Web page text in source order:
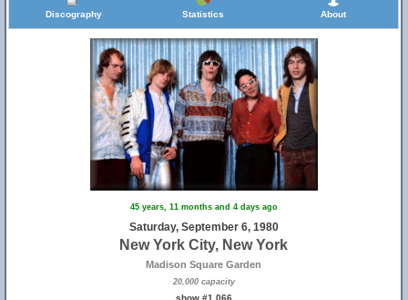
Discography Statistics About
45 years, 11 months and 4 days ago
Saturday, September 6, 1980
New York City, New York
Madison Square Garden
20,000 capacity
show #1,066